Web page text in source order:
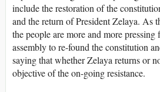
include the restoration of the
and the return of President Zelaya. As
the people are more and more pressing
assembly to re-found the constitution
saying that whether Zelaya returns or
objective of the on-going resistance.